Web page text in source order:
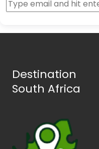
Destination
South Africa